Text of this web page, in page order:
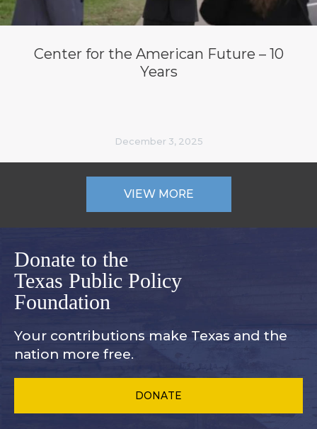
Center for the American Future – 10
Years
December 3, 2025
VIEW MORE
Donate to the
Texas Public Policy
Foundation
Your contributions make Texas and the
nation more free.
DONATE